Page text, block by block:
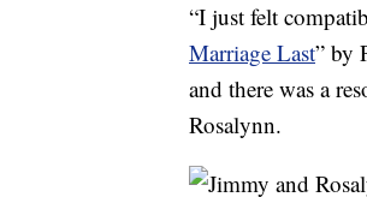
“I just felt
Marriage Last” by
and there was a
Rosalynn.